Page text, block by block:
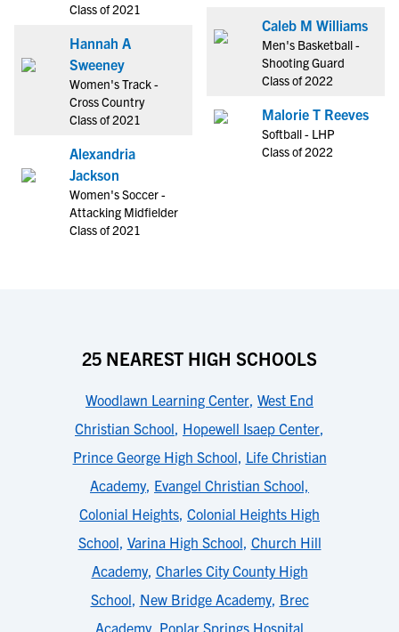
Class of 2021
Hannah A
Sweeney
Women's Track -
Cross Country
Class of 2021
Alexandria
Jackson
Women's Soccer -
Attacking Midfielder
Class of 2021
Caleb M Williams
Men's Basketball -
Shooting Guard
Class of 2022
Malorie T Reeves
Softball - LHP
Class of 2022
25 NEAREST HIGH SCHOOLS
Woodlawn Learning Center, West End
Christian School, Hopewell Isaep Center,
Prince George High School, Life Christian
Academy, Evangel Christian School,
Colonial Heights, Colonial Heights High
School, Varina High School, Church Hill
Academy, Charles City County High
School, New Bridge Academy, Brec
Academy, Poplar Springs Hospital